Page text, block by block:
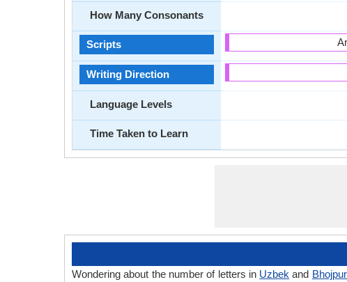
How Many Consonants
Scripts
Writing Direction
Language Levels
Time Taken to Learn
Wondering about the number of letters in Uzbek and